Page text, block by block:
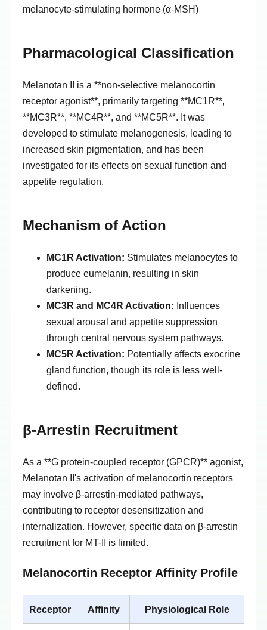
melanocyte-stimulating hormone (α-MSH)
Pharmacological Classification
Melanotan II is a **non-selective melanocortin
receptor agonist**, primarily targeting **MC1R**,
**MC3R**, **MC4R**, and **MC5R**. It was
developed to stimulate melanogenesis, leading to
increased skin pigmentation, and has been
investigated for its effects on sexual function and
appetite regulation.
Mechanism of Action
MC1R Activation: Stimulates melanocytes to
produce eumelanin, resulting in skin
darkening.
MC3R and MC4R Activation: Influences
sexual arousal and appetite suppression
through central nervous system pathways.
MC5R Activation: Potentially affects exocrine
gland function, though its role is less well-
defined.
β-Arrestin Recruitment
As a **G protein-coupled receptor (GPCR)** agonist,
Melanotan II's activation of melanocortin receptors
may involve β-arrestin-mediated pathways,
contributing to receptor desensitization and
internalization. However, specific data on β-arrestin
recruitment for MT-II is limited.
Melanocortin Receptor Affinity Profile
Receptor Affinity Physiological Role